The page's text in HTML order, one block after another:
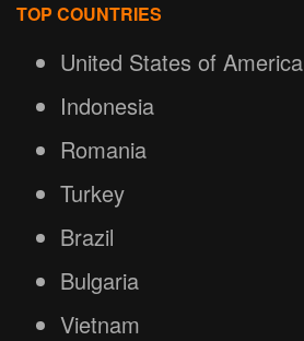
TOP COUNTRIES
United States of America
Indonesia
Romania
Turkey
Brazil
Bulgaria
Vietnam